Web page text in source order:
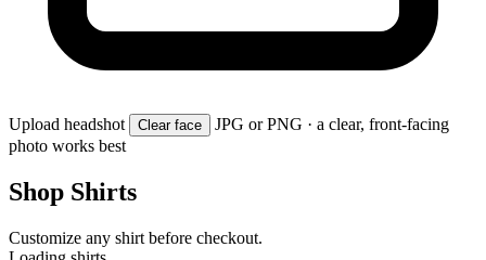
Upload headshot Clear face
JPG or PNG · a clear, front-facing
photo works best
Shop Shirts
Customize any shirt before checkout.